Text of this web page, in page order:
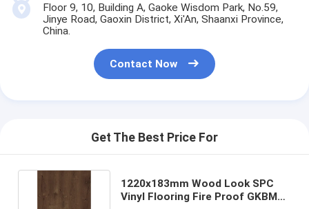
Floor 9, 10, Building A, Gaoke Wisdom Park, No.59,
Jinye Road, Gaoxin District, Xi'An, Shaanxi Province,
China.
Contact Now
Get The Best Price For
1220x183mm Wood Look SPC
Vinyl Flooring Fire Proof GKBM